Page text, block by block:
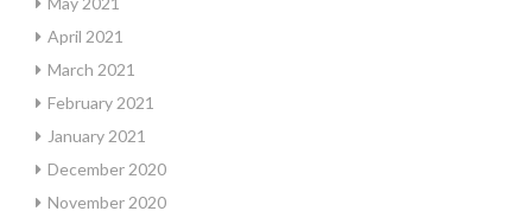
April 2021
March 2021
February 2021
January 2021
December 2020
November 2020